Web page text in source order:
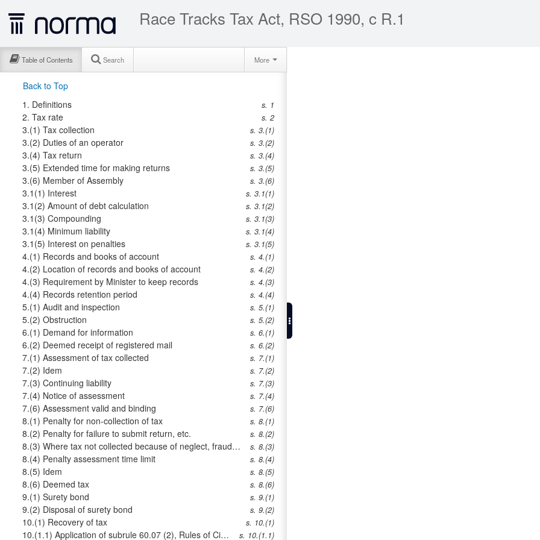
Race Tracks Tax Act, RSO 1990, c R.1
Table of Contents Search More
Back to Top
1. Definitions s. 1
2. Tax rate s. 2
3.(1) Tax collection s. 3.(1)
3.(2) Duties of an operator s. 3.(2)
3.(4) Tax return s. 3.(4)
3.(5) Extended time for making returns s. 3.(5)
3.(6) Member of Assembly s. 3.(6)
3.1(1) Interest s. 3.1(1)
3.1(2) Amount of debt calculation s. 3.1(2)
3.1(3) Compounding s. 3.1(3)
3.1(4) Minimum liability s. 3.1(4)
3.1(5) Interest on penalties s. 3.1(5)
4.(1) Records and books of account s. 4.(1)
4.(2) Location of records and books of account s. 4.(2)
4.(3) Requirement by Minister to keep records s. 4.(3)
4.(4) Records retention period s. 4.(4)
5.(1) Audit and inspection s. 5.(1)
5.(2) Obstruction s. 5.(2)
6.(1) Demand for information s. 6.(1)
6.(2) Deemed receipt of registered mail s. 6.(2)
7.(1) Assessment of tax collected s. 7.(1)
7.(2) Idem s. 7.(2)
7.(3) Continuing liability s. 7.(3)
7.(4) Notice of assessment s. 7.(4)
7.(6) Assessment valid and binding s. 7.(6)
8.(1) Penalty for non-collection of tax s. 8.(1)
8.(2) Penalty for failure to submit return, etc. s. 8.(2)
8.(3) Where tax not collected because of neglect, fraud, etc. s. 8.(3)
8.(4) Penalty assessment time limit s. 8.(4)
8.(5) Idem s. 8.(5)
8.(6) Deemed tax s. 8.(6)
9.(1) Surety bond s. 9.(1)
9.(2) Disposal of surety bond s. 9.(2)
10.(1) Recovery of tax s. 10.(1)
10.(1.1) Application of subrule 60.07 (2), Rules of Civil Procedure s. 10.(1.1)